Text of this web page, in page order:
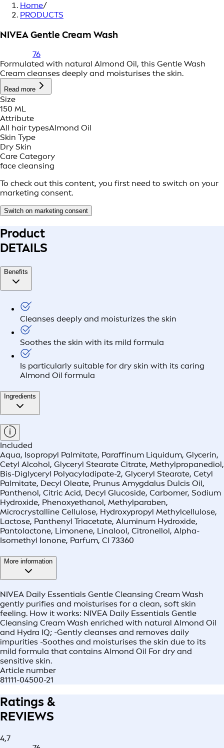
Home/
PRODUCTS
NIVEA Gentle Cream Wash
76
Formulated with natural Almond Oil, this Gentle Wash
Cream cleanses deeply and moisturises the skin.
Read more
Size
150 ML
Attribute
All hair typesAlmond Oil
Skin Type
Dry Skin
Care Category
face cleansing
To check out this content, you first need to switch on your
marketing consent.
Switch on marketing consent
Product
DETAILS
Benefits
Cleanses deeply and moisturizes the skin
Soothes the skin with its mild formula
Is particularly suitable for dry skin with its caring
Almond Oil formula
Ingredients
Included
Aqua, Isopropyl Palmitate, Paraffinum Liquidum, Glycerin,
Cetyl Alcohol, Glyceryl Stearate Citrate, Methylpropanediol,
Bis-Diglyceryl Polyacyladipate-2, Glyceryl Stearate, Cetyl
Palmitate, Decyl Oleate, Prunus Amygdalus Dulcis Oil,
Panthenol, Citric Acid, Decyl Glucoside, Carbomer, Sodium
Hydroxide, Phenoxyethanol, Methylparaben,
Microcrystalline Cellulose, Hydroxypropyl Methylcellulose,
Lactose, Panthenyl Triacetate, Aluminum Hydroxide,
Pantolactone, Limonene, Linalool, Citronellol, Alpha-
Isomethyl Ionone, Parfum, CI 73360
More information
NIVEA Daily Essentials Gentle Cleansing Cream Wash
gently purifies and moisturises for a clean, soft skin
feeling. How it works: NIVEA Daily Essentials Gentle
Cleansing Cream Wash enriched with natural Almond Oil
and Hydra IQ; -Gently cleanses and removes daily
impurities -Soothes and moisturises the skin due to its
mild formula that contains Almond Oil For dry and
sensitive skin.
Article number
81111-04500-21
Ratings &
REVIEWS
4,7